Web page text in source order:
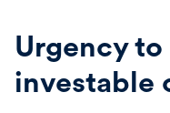
Urgency
investable